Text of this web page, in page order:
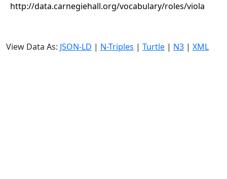
http://data.carnegiehall.org/vocabulary/roles/viola
View Data As: JSON-LD | N-Triples | Turtle | N3 | XML